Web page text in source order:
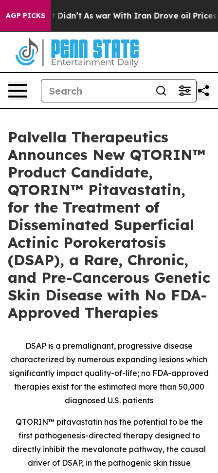
AGP PICKS
it Didn’t As war With Iran Drove oil Prices
Palvella Therapeutics
Announces New QTORIN™
Product Candidate,
QTORIN™ Pitavastatin,
for the Treatment of
Disseminated Superficial
Actinic Porokeratosis
(DSAP), a Rare, Chronic,
and Pre-Cancerous Genetic
Skin Disease with No FDA-
Approved Therapies
DSAP is a premalignant, progressive disease
characterized by numerous expanding lesions which
significantly impact quality-of-life; no FDA-approved
therapies exist for the estimated more than 50,000
diagnosed U.S. patients
QTORIN™ pitavastatin has the potential to be the
first pathogenesis-directed therapy designed to
directly inhibit the mevalonate pathway, the causal
driver of DSAP, in the pathogenic skin tissue